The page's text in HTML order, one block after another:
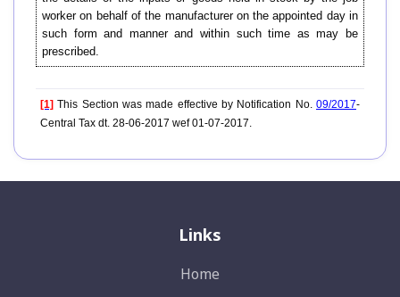
worker on behalf of the manufacturer on the appointed day in
such form and manner and within such time as may be
prescribed.
[1] This Section was made effective by Notification No. 09/2017-
Central Tax dt. 28-06-2017 wef 01-07-2017.
Links
Home